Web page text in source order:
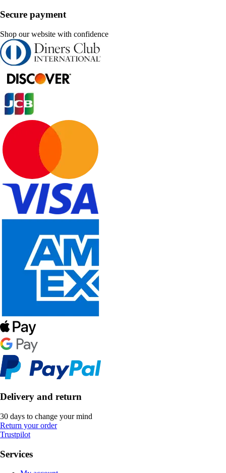
Secure payment
Shop our website with confidence
Delivery and return
30 days to change your mind
Return your order
Trustpilot
Services